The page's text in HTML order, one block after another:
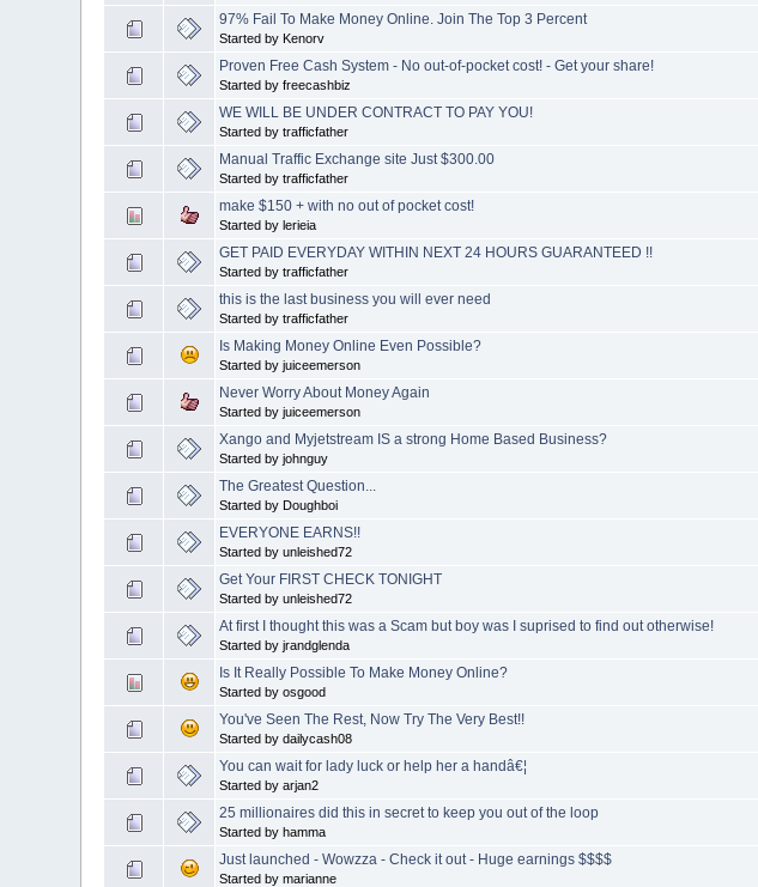
97% Fail To Make Money Online. Join The Top 3 Percent
Started by Kenorv
Proven Free Cash System - No out-of-pocket cost! - Get your share!
Started by freecashbiz
WE WILL BE UNDER CONTRACT TO PAY YOU!
Started by trafficfather
Manual Traffic Exchange site Just $300.00
Started by trafficfather
make $150 + with no out of pocket cost!
Started by lerieia
GET PAID EVERYDAY WITHIN NEXT 24 HOURS GUARANTEED !!
Started by trafficfather
this is the last business you will ever need
Started by trafficfather
Is Making Money Online Even Possible?
Started by juiceemerson
Never Worry About Money Again
Started by juiceemerson
Xango and Myjetstream IS a strong Home Based Business?
Started by johnguy
The Greatest Question...
Started by Doughboi
EVERYONE EARNS!!
Started by unleished72
Get Your FIRST CHECK TONIGHT
Started by unleished72
At first I thought this was a Scam but boy was I suprised to find out otherwise!
Started by jrandglenda
Is It Really Possible To Make Money Online?
Started by osgood
You've Seen The Rest, Now Try The Very Best!!
Started by dailycash08
You can wait for lady luck or help her a handâ€¦
Started by arjan2
25 millionaires did this in secret to keep you out of the loop
Started by hamma
Just launched - Wowzza - Check it out - Huge earnings $$$$
Started by marianne